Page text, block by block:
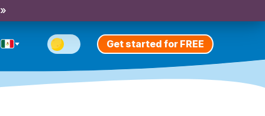
Get started for FREE